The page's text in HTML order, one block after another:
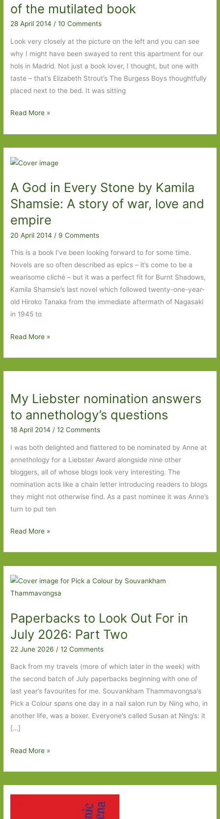
of the mutilated book
28 April 2014/10 Comments
Look very closely at the picture on the left and you can see
why I might have been swayed to rent this apartment for our
hols in Madrid. Not just a book lover, I thought, but one with
taste – that’s Elizabeth Strout’s The Burgess Boys thoughtfully
placed next to the bed. It was sitting
Five
in
Madrid
and
case
of
the
mutilated
book
Read More »
A God in Every Stone by Kamila
Shamsie: A story of war, love and
empire
20 April 2014 / 9 Comments
This is a book I’ve been looking forward to for some time.
Novels are so often described as epics – it’s come to be a
wearisome cliché – but it was a perfect fit for Burnt Shadows,
Kamila Shamsie’s last novel which followed twenty-one-year-
old Hiroko Tanaka from the immediate aftermath of Nagasaki
in 1945 to
A
Every
by
Kamila
Shamsie:
A
story
of
war,
love
and
empire
Read More »
My Liebster nomination answers
to annethology’s questions
18 April 2014 /12 Comments
I was both delighted and flattered to be nominated by Anne at
annethology for a Liebster Award alongside nine other
bloggers, all of whose blogs look very interesting. The
nomination acts like a chain letter introducing readers to blogs
they might not otherwise find. As a past nominee it was Anne’s
turn to put ten
My
answers
to
annethology’s
Read More »
Paperbacks to Look Out For in
July 2026: Part Two
22 June 2026 /12 Comments
Back from my travels (more of which later in the week) with
the second batch of July paperbacks beginning with one of
last year’s favourites for me. Souvankham Thammavongsa’s
Pick a Colour spans one day in a nail salon run by Ning who, in
another life, was a boxer. Everyone’s called Susan at Ning’s: it
[…]
Paperbacks
Out
Read More »